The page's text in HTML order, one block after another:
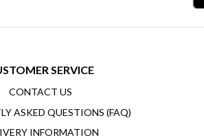
SERVICE
CONTACT US
ASKED QUESTIONS (FAQ)
INFORMATION